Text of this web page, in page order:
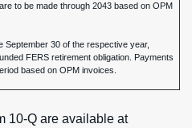
to be made through 2043 based on OPM
September 30 of the respective year,
FERS retirement obligation. Payments
based on OPM invoices.
10-Q are available at